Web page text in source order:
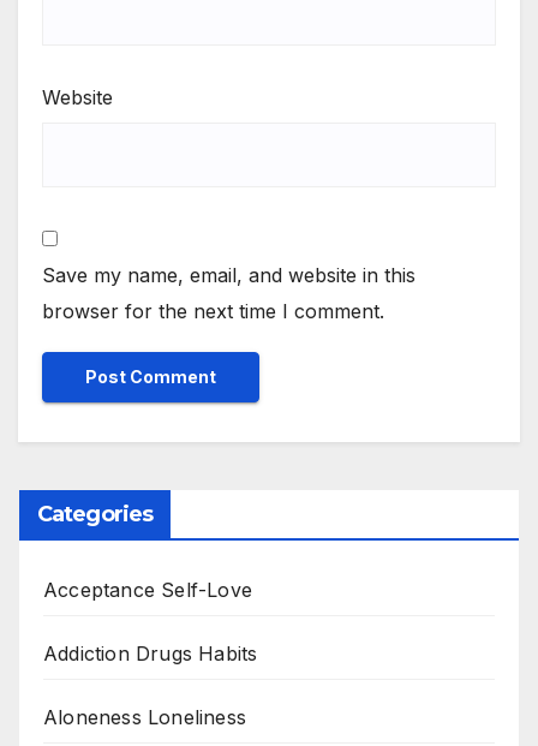
Website
Save my name, email, and website in this
browser for the next time I comment.
Categories
Acceptance Self-Love
Addiction Drugs Habits
Aloneness Loneliness